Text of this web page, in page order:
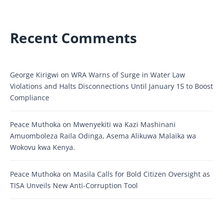
Recent Comments
George Kirigwi on WRA Warns of Surge in Water Law
Violations and Halts Disconnections Until January 15 to Boost
Compliance
Peace Muthoka on Mwenyekiti wa Kazi Mashinani
Amuomboleza Raila Odinga, Asema Alikuwa Malaika wa
Wokovu kwa Kenya.
Peace Muthoka on Masila Calls for Bold Citizen Oversight as
TISA Unveils New Anti-Corruption Tool